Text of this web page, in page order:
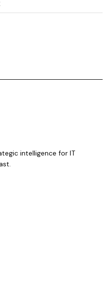
intelligence for IT